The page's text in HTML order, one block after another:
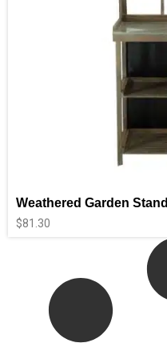
Weathered Garden Stand
$81.30